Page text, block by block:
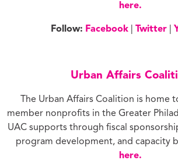
here.
Follow: Facebook| Twitter|
Urban Affairs
The Urban Affairs Coalition is home
member nonprofits in the Greater
UAC supports through fiscal
program development, and capacity
here.